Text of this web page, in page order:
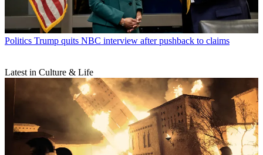
Politics Trump quits NBC interview after pushback to claims
Latest in Culture & Life